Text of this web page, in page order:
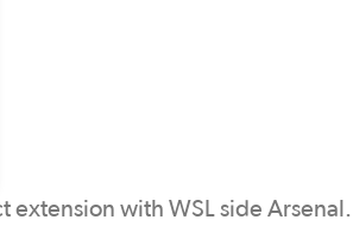
with WSL side